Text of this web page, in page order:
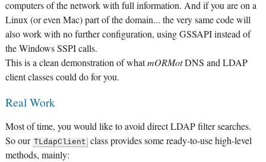
computers of the network with full information. And if you are on a
Linux (or even Mac) part of the domain... the very same code will
also work with no further configuration, using GSSAPI instead of
the Windows SSPI calls.
This is a clean demonstration of whatmORMotDNS and LDAP
client classes could do for you.
Real Work
Most of time, you would like to avoid direct LDAP filter searches.
So our TLdapClient class provides some ready-to-use high-level
methods, mainly: